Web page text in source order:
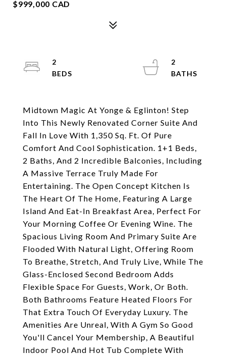
$999,000 CAD
Midtown Magic At Yonge & Eglinton! Step
Into This Newly Renovated Corner Suite And
Fall In Love With 1,350 Sq. Ft. Of Pure
Comfort And Cool Sophistication. 1+1 Beds,
2 Baths, And 2 Incredible Balconies, Including
A Massive Terrace Truly Made For
Entertaining. The Open Concept Kitchen Is
The Heart Of The Home, Featuring A Large
Island And Eat-In Breakfast Area, Perfect For
Your Morning Coffee Or Evening Wine. The
Spacious Living Room And Primary Suite Are
Flooded With Natural Light, Offering Room
To Breathe, Stretch, And Truly Live, While The
Glass-Enclosed Second Bedroom Adds
Flexible Space For Guests, Work, Or Both.
Both Bathrooms Feature Heated Floors For
That Extra Touch Of Everyday Luxury. The
Amenities Are Unreal, With A Gym So Good
You'll Cancel Your Membership, A Beautiful
Indoor Pool And Hot Tub Complete With
2
2